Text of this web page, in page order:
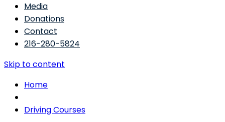
Media
Donations
Contact
216-280-5824
Skip to content
Home
Driving Courses